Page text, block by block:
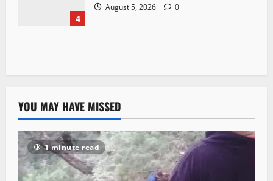
4
August 5, 2026 0
YOU MAY HAVE MISSED
1 minute read